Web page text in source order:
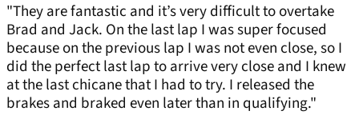
"They are fantastic and it’s very difficult to overtake
Brad and Jack. On the last lap I was super focused
because on the previous lap I was not even close, so I
did the perfect last lap to arrive very close and I knew
at the last chicane that I had to try. I released the
brakes and braked even later than in qualifying."